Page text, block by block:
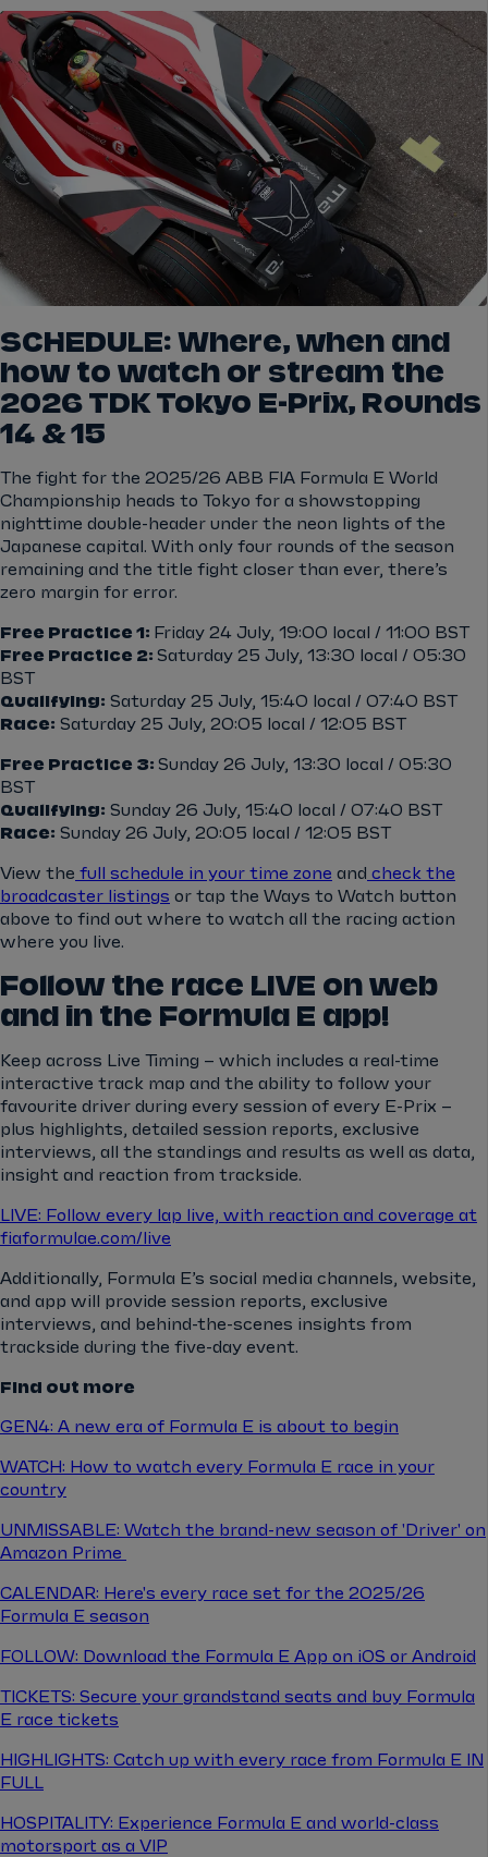
SCHEDULE: Where, when and
how to watch or stream the
2026 TDK Tokyo E-Prix, Rounds
14 & 15
The fight for the 2025/26 ABB FIA Formula E World
Championship heads to Tokyo for a showstopping
nighttime double-header under the neon lights of the
Japanese capital. With only four rounds of the season
remaining and the title fight closer than ever, there’s
zero margin for error.
Free Practice 1: Friday 24 July, 19:00 local / 11:00 BST
Free Practice 2: Saturday 25 July, 13:30 local / 05:30
BST
Qualifying: Saturday 25 July, 15:40 local / 07:40 BST
Race: Saturday 25 July, 20:05 local / 12:05 BST
Free Practice 3: Sunday 26 July, 13:30 local / 05:30
BST
Qualifying: Sunday 26 July, 15:40 local / 07:40 BST
Race: Sunday 26 July, 20:05 local / 12:05 BST
View the full schedule in your time zone and check the
broadcaster listings or tap the Ways to Watch button
above to find out where to watch all the racing action
where you live.
Follow the race LIVE on web
and in the Formula E app!
Keep across Live Timing – which includes a real-time
interactive track map and the ability to follow your
favourite driver during every session of every E-Prix –
plus highlights, detailed session reports, exclusive
interviews, all the standings and results as well as data,
insight and reaction from trackside.
LIVE: Follow every lap live, with reaction and coverage at
fiaformulae.com/live
Additionally, Formula E’s social media channels, website,
and app will provide session reports, exclusive
interviews, and behind-the-scenes insights from
trackside during the five-day event.
Find out more
GEN4: A new era of Formula E is about to begin
WATCH: How to watch every Formula E race in your
country
UNMISSABLE: Watch the brand-new season of 'Driver' on
Amazon Prime
CALENDAR: Here's every race set for the 2025/26
Formula E season
FOLLOW: Download the Formula E App on iOS or Android
TICKETS: Secure your grandstand seats and buy Formula
E race tickets
HIGHLIGHTS: Catch up with every race from Formula E IN
FULL
HOSPITALITY: Experience Formula E and world-class
motorsport as a VIP